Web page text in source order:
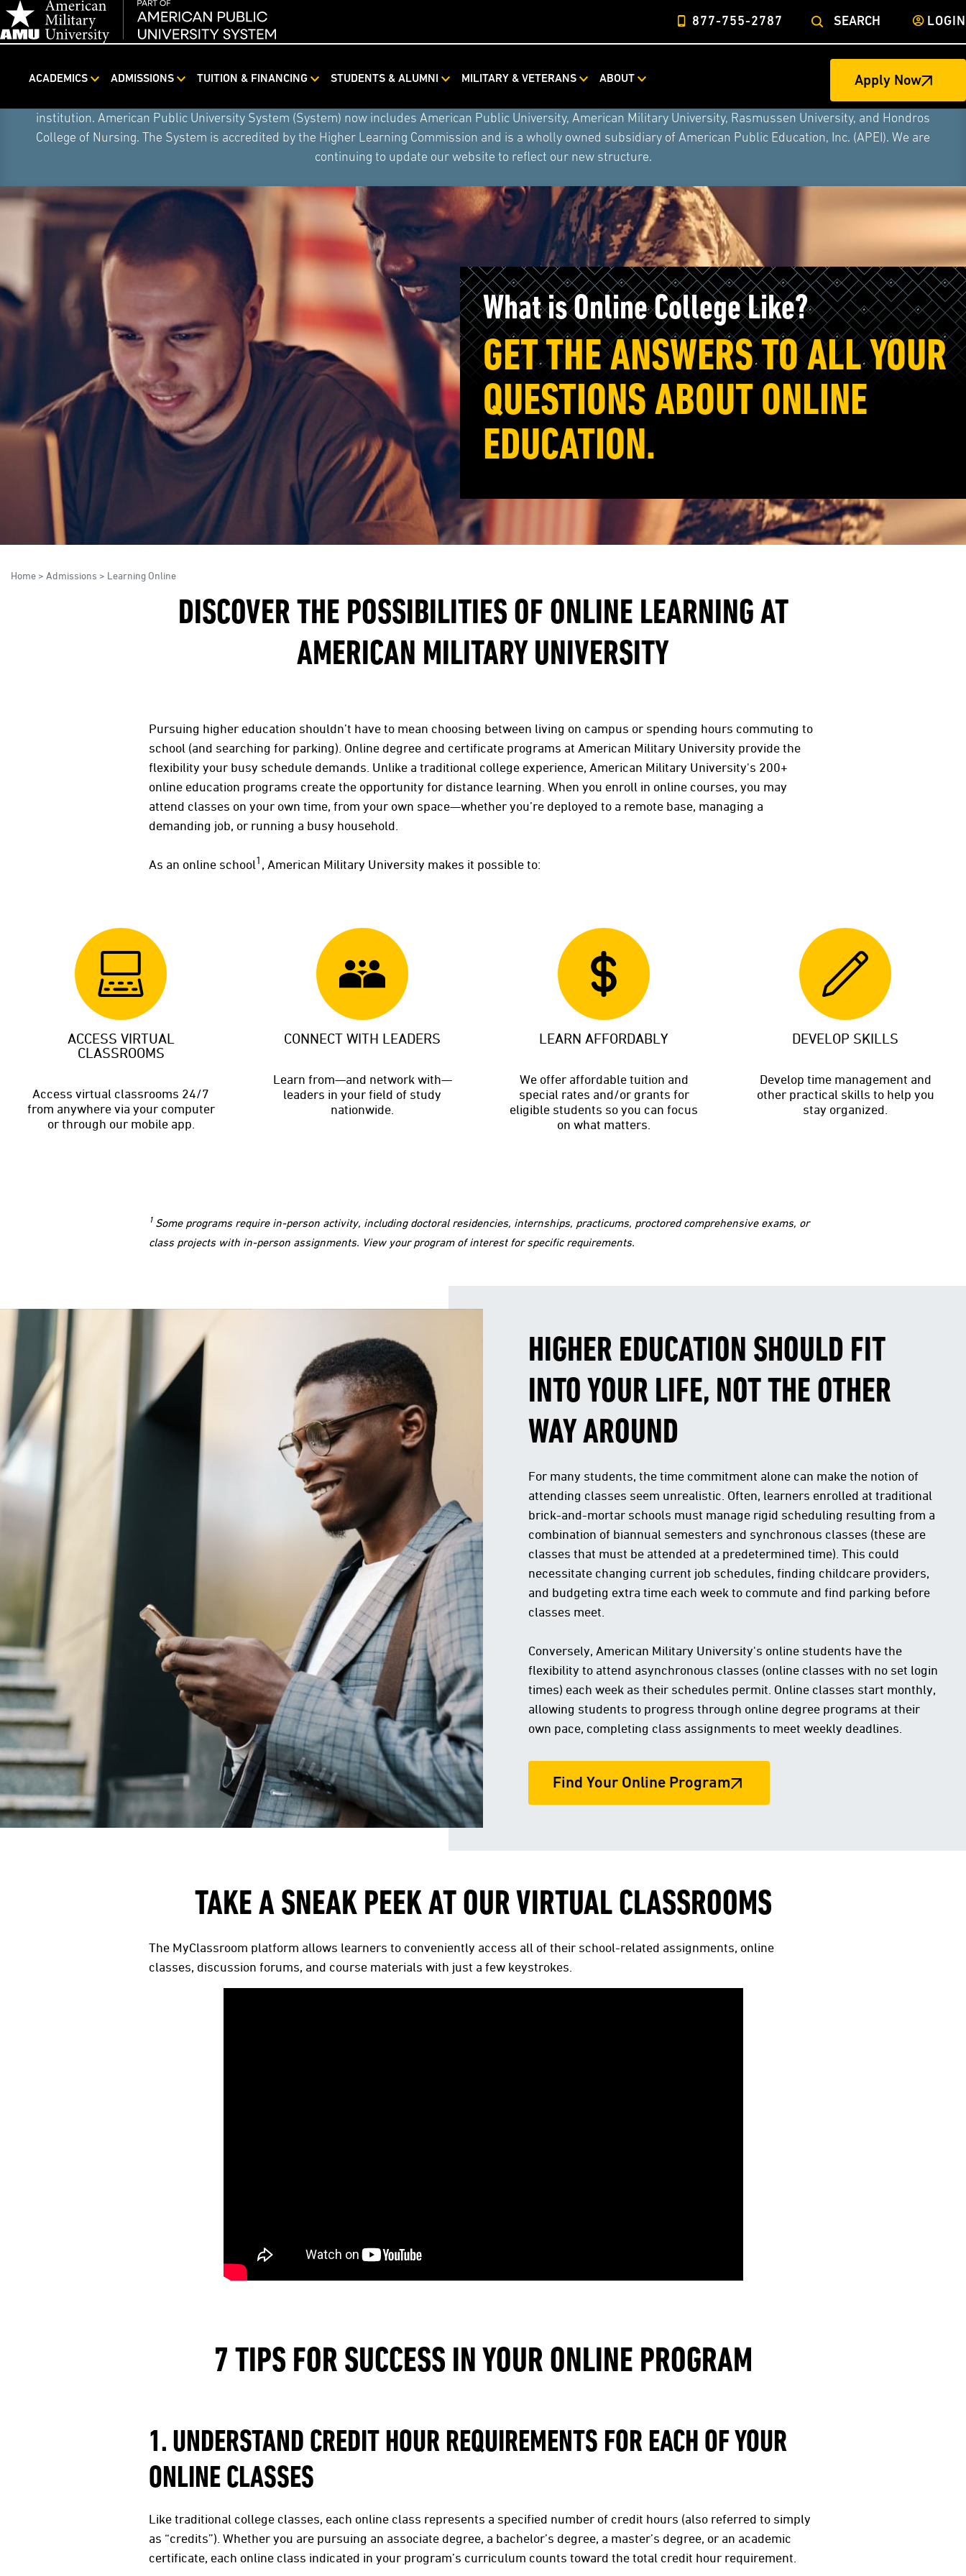
Navigation
877-755-2787 SEARCH LOGIN
ACADEMICS ADMISSIONS TUITION & FINANCING STUDENTS & ALUMNI MILITARY & VETERANS ABOUT Apply Now
On August 5, 2026, American Public University System combined with Rasmussen University and Hondros College of Nursing to form a single higher education
institution. American Public University System (System) now includes American Public University, American Military University, Rasmussen University, and Hondros
College of Nursing. The System is accredited by the Higher Learning Commission and is a wholly owned subsidiary of American Public Education, Inc. (APEI). We are
continuing to update our website to reflect our new structure.
What is Online College Like?
GET THE ANSWERS TO ALL YOUR
QUESTIONS ABOUT ONLINE
EDUCATION.
Home > Admissions > Learning Online
DISCOVER THE POSSIBILITIES OF ONLINE LEARNING AT
AMERICAN MILITARY UNIVERSITY
Pursuing higher education shouldn’t have to mean choosing between living on campus or spending hours commuting to
school (and searching for parking). Online degree and certificate programs at American Military University provide the
flexibility your busy schedule demands. Unlike a traditional college experience, American Military University's 200+
online education programs create the opportunity for distance learning. When you enroll in online courses, you may
attend classes on your own time, from your own space—whether you’re deployed to a remote base, managing a
demanding job, or running a busy household.
As an online school1 , American Military University makes it possible to:
ACCESS VIRTUAL
CLASSROOMS
Access virtual classrooms 24/7
from anywhere via your computer
or through our mobile app.
CONNECT WITH LEADERS
Learn from—and network with—
leaders in your field of study
nationwide.
LEARN AFFORDABLY
We offer affordable tuition and
special rates and/or grants for
eligible students so you can focus
on what matters.
DEVELOP SKILLS
Develop time management and
other practical skills to help you
stay organized.
1 Some programs require in-person activity, including doctoral residencies, internships, practicums, proctored comprehensive exams, or
class projects with in-person assignments. View your program of interest for specific requirements.
HIGHER EDUCATION SHOULD FIT
INTO YOUR LIFE, NOT THE OTHER
WAY AROUND
For many students, the time commitment alone can make the notion of
attending classes seem unrealistic. Often, learners enrolled at traditional
brick-and-mortar schools must manage rigid scheduling resulting from a
combination of biannual semesters and synchronous classes (these are
classes that must be attended at a predetermined time). This could
necessitate changing current job schedules, finding childcare providers,
and budgeting extra time each week to commute and find parking before
classes meet.
Conversely, American Military University's online students have the
flexibility to attend asynchronous classes (online classes with no set login
times) each week as their schedules permit. Online classes start monthly,
allowing students to progress through online degree programs at their
own pace, completing class assignments to meet weekly deadlines.
Find Your Online Program
TAKE A SNEAK PEEK AT OUR VIRTUAL CLASSROOMS
The MyClassroom platform allows learners to conveniently access all of their school-related assignments, online
classes, discussion forums, and course materials with just a few keystrokes.
7 TIPS FOR SUCCESS IN YOUR ONLINE PROGRAM
1. UNDERSTAND CREDIT HOUR REQUIREMENTS FOR EACH OF YOUR
ONLINE CLASSES
Like traditional college classes, each online class represents a specified number of credit hours (also referred to simply
as “credits”). Whether you are pursuing an associate degree, a bachelor’s degree, a master’s degree, or an academic
certificate, each online class indicated in your program’s curriculum counts toward the total credit hour requirement.